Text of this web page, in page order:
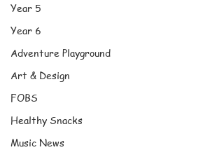
Year 5
Year 6
Adventure Playground
Art & Design
FOBS
Healthy Snacks
Music News